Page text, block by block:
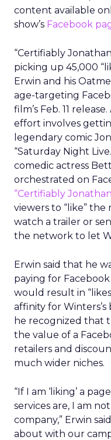
content available
show’s Facebook
“Certifiably
picking up 45,000
Erwin and his
age-targeting
film’s Feb. 11
effort involves
legendary comic
“Saturday Night
comedic actress
orchestrated on
“Certifiably
viewers to “like”
watch a trailer or
the network to let
Erwin said that he
paying for
would result in
affinity for
he recognized that
the value of a
retailers and
much wider niches.
“If I am ‘liking’ a
services are, I am
company,” Erwin
about with our